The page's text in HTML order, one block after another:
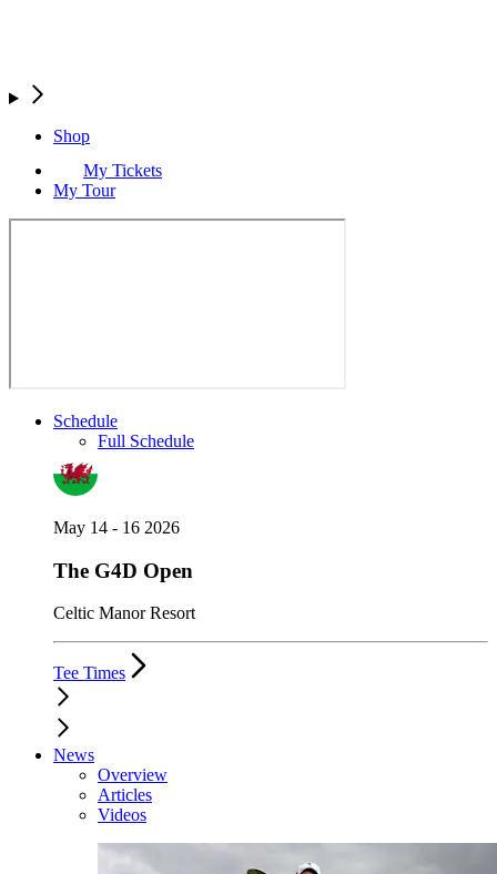
Shop
My Tickets
My Tour
Schedule
Full Schedule
May 14 - 16 2026
The G4D Open
Celtic Manor Resort
Tee Times
News
Overview
Articles
Videos